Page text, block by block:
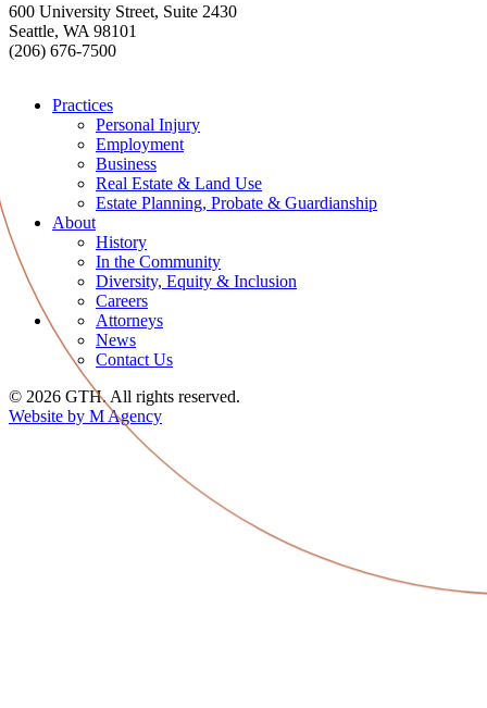
600 University Street, Suite 2430
Seattle, WA 98101
(206) 676-7500
Practices
Personal Injury
Employment
Business
Real Estate & Land Use
Estate Planning, Probate & Guardianship
About
History
In the Community
Diversity, Equity & Inclusion
Careers
Attorneys
News
Contact Us
© 2026 GTH. All rights reserved.
Website by M Agency